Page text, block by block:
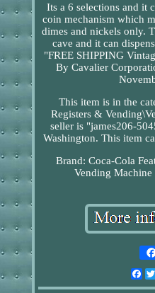
Its a 6 selections and it
coin mechanism which
dimes and nickels only.
cave and it can
"FREE SHIPPING
By Cavalier
This item is in the
Registers &
seller is "james206-
Washington. This item
Brand: Coca-Cola
Vending Machine